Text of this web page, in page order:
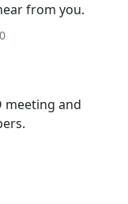
from you.
meeting and